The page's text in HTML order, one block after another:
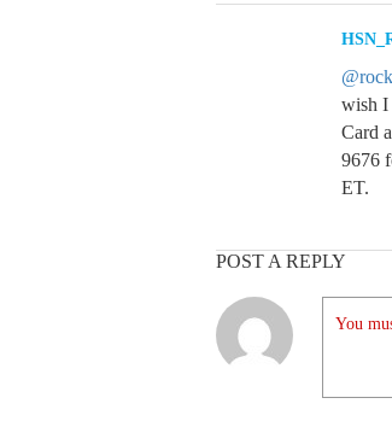
wish I
Card
9676
ET.
POST A REPLY
You